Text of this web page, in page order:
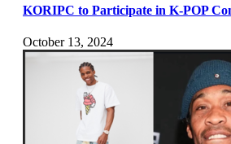
KORIPC to Participate in K-POP
October 13, 2024